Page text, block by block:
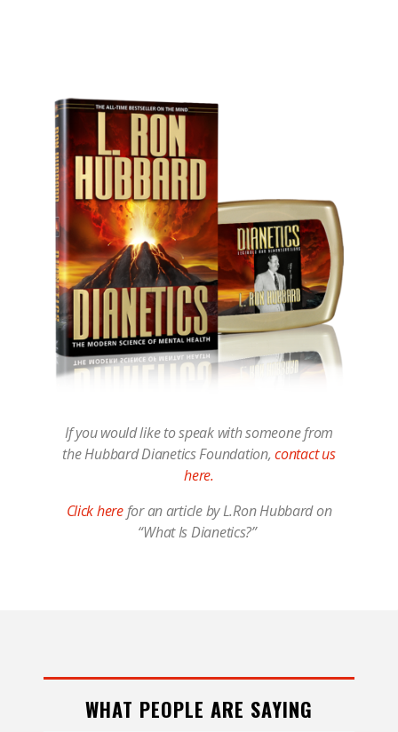
If you would like to speak with someone from
the Hubbard Dianetics Foundation,contact us
here.
Click herefor an article by L.Ron Hubbard on
“What Is Dianetics?”
WHAT PEOPLE ARE SAYING